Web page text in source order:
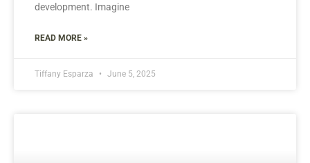
development. Imagine
READ MORE »
Tiffany Esparza June 5, 2025